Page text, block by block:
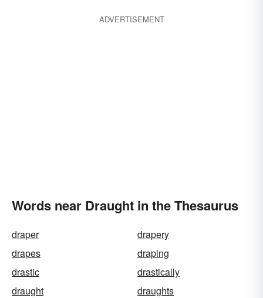
ADVERTISEMENT
Words near Draught in the Thesaurus
draper
drapery
drapes
draping
drastic
drastically
draught
draughts